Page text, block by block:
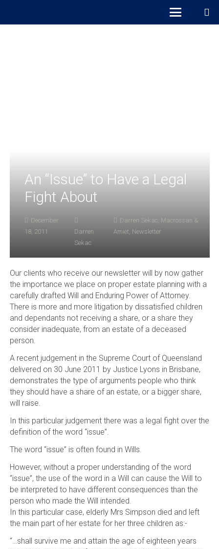
An “Issue” to Have a Legal
Fight About
December
18, 2011
Darren
Sekac
Darren Sekac Macrossan &
Amiet Newsletter
Our clients who receive our newsletter will by now gather
the importance we place on proper estate planning with a
carefully drafted Will and Enduring Power of Attorney.
There is more and more litigation by dissatisfied children
and dependants not receiving a share, or a share they
consider inadequate, from an estate of a deceased
person.
A recent judgement in the Supreme Court of Queensland
delivered on 30 June 2011 by Justice Lyons in Brisbane,
demonstrates the type of arguments people who think
they should have a share of an estate, or a bigger share,
will raise.
In this particular judgement there was a legal fight over the
definition of the word “issue”.
The word “issue” is often found in Wills.
However, without a proper understanding of the word
“issue”, the use of the word in a Will can cause the Will to
be interpreted to have different consequences than the
person who made the Will intended.
In this particular case, elderly Mrs Simpson died and left
the main part of her estate for her three children as:-
“…shall survive me and attain the age of eighteen years